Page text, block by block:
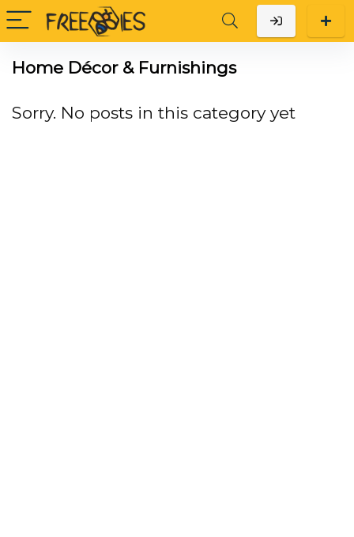
Home Décor & Furnishings
Sorry. No posts in this category yet